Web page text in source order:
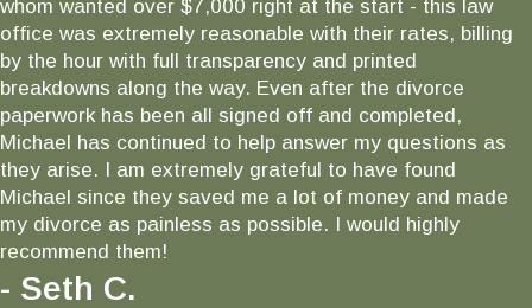
whom wanted over $7,000 right at the start - this law
office was extremely reasonable with their rates, billing
by the hour with full transparency and printed
breakdowns along the way. Even after the divorce
paperwork has been all signed off and completed,
Michael has continued to help answer my questions as
they arise. I am extremely grateful to have found
Michael since they saved me a lot of money and made
my divorce as painless as possible. I would highly
recommend them!
- Seth C.